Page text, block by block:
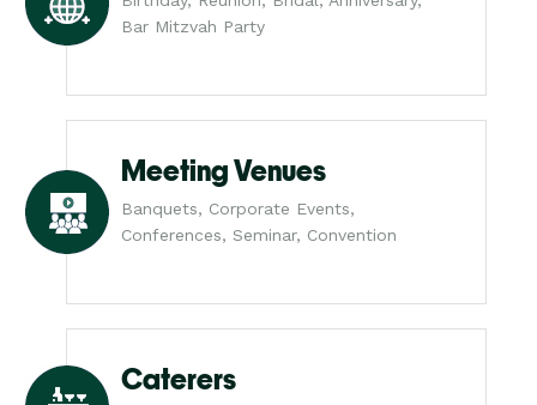
Bar Mitzvah Party
Meeting Venues
Banquets, Corporate Events,
Conferences, Seminar, Convention
Caterers